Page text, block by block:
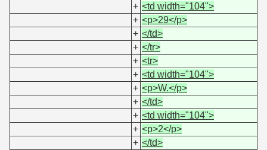
+ <td width="104">
+ <p>29</p>
+ </td>
+ </tr>
+ <tr>
+ <td width="104">
+ <p>W.</p>
+ </td>
+ <td width="104">
+ <p>2</p>
+ </td>